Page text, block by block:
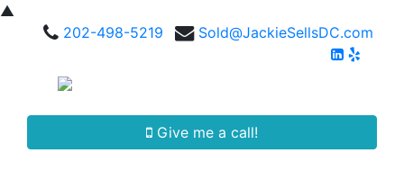
▲
202-498-5219
Sold@JackieSellsDC.com
Give me a call!